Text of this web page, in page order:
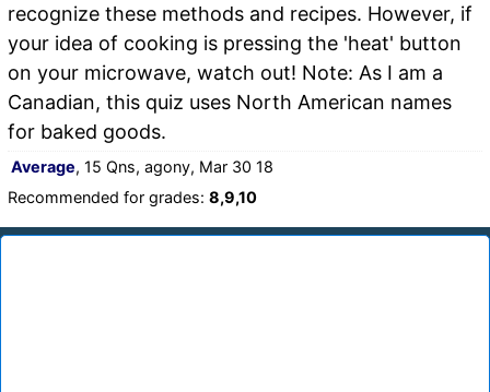
recognize these methods and recipes. However, if
your idea of cooking is pressing the 'heat' button
on your microwave, watch out! Note: As I am a
Canadian, this quiz uses North American names
for baked goods.
Average, 15 Qns, agony, Mar 30 18
Recommended for grades: 8,9,10